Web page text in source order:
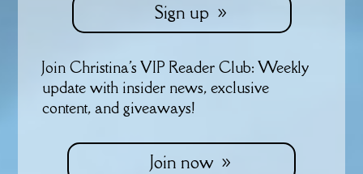
Sign up
Join Christina's VIP Reader Club: Weekly
update with insider news, exclusive
content, and giveaways!
Join now